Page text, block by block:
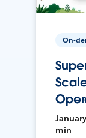
On-
min